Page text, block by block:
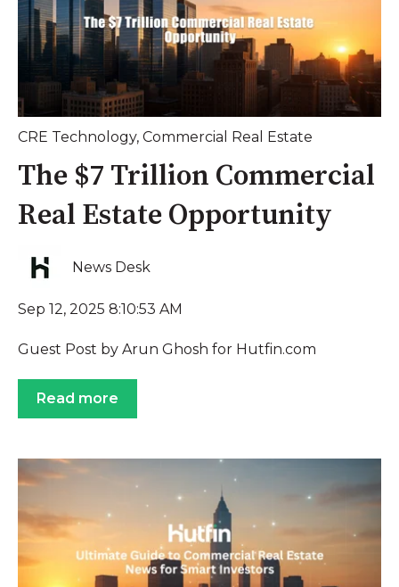
CRE Technology, Commercial Real Estate
The $7 Trillion Commercial
Real Estate Opportunity
News Desk
Sep 12, 2025 8:10:53 AM
Guest Post by Arun Ghosh for Hutfin.com
Read more